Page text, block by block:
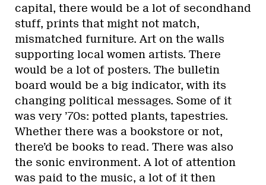
capital, there would be a lot of secondhand
stuff, prints that might not match,
mismatched furniture. Art on the walls
supporting local women artists. There
would be a lot of posters. The bulletin
board would be a big indicator, with its
changing political messages. Some of it
was very ’70s: potted plants, tapestries.
Whether there was a bookstore or not,
there’d be books to read. There was also
the sonic environment. A lot of attention
was paid to the music, a lot of it then